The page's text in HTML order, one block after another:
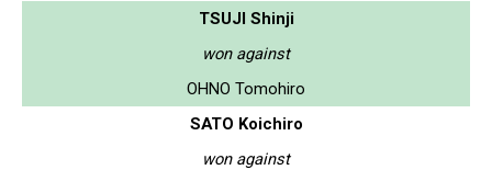
TSUJI Shinji
won against
OHNO Tomohiro
SATO Koichiro
won against